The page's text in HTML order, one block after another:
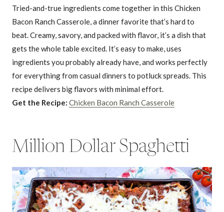
Tried-and-true ingredients come together in this Chicken
Bacon Ranch Casserole, a dinner favorite that’s hard to
beat. Creamy, savory, and packed with flavor, it’s a dish that
gets the whole table excited. It’s easy to make, uses
ingredients you probably already have, and works perfectly
for everything from casual dinners to potluck spreads. This
recipe delivers big flavors with minimal effort.
Get the Recipe: Chicken Bacon Ranch Casserole
Million Dollar Spaghetti